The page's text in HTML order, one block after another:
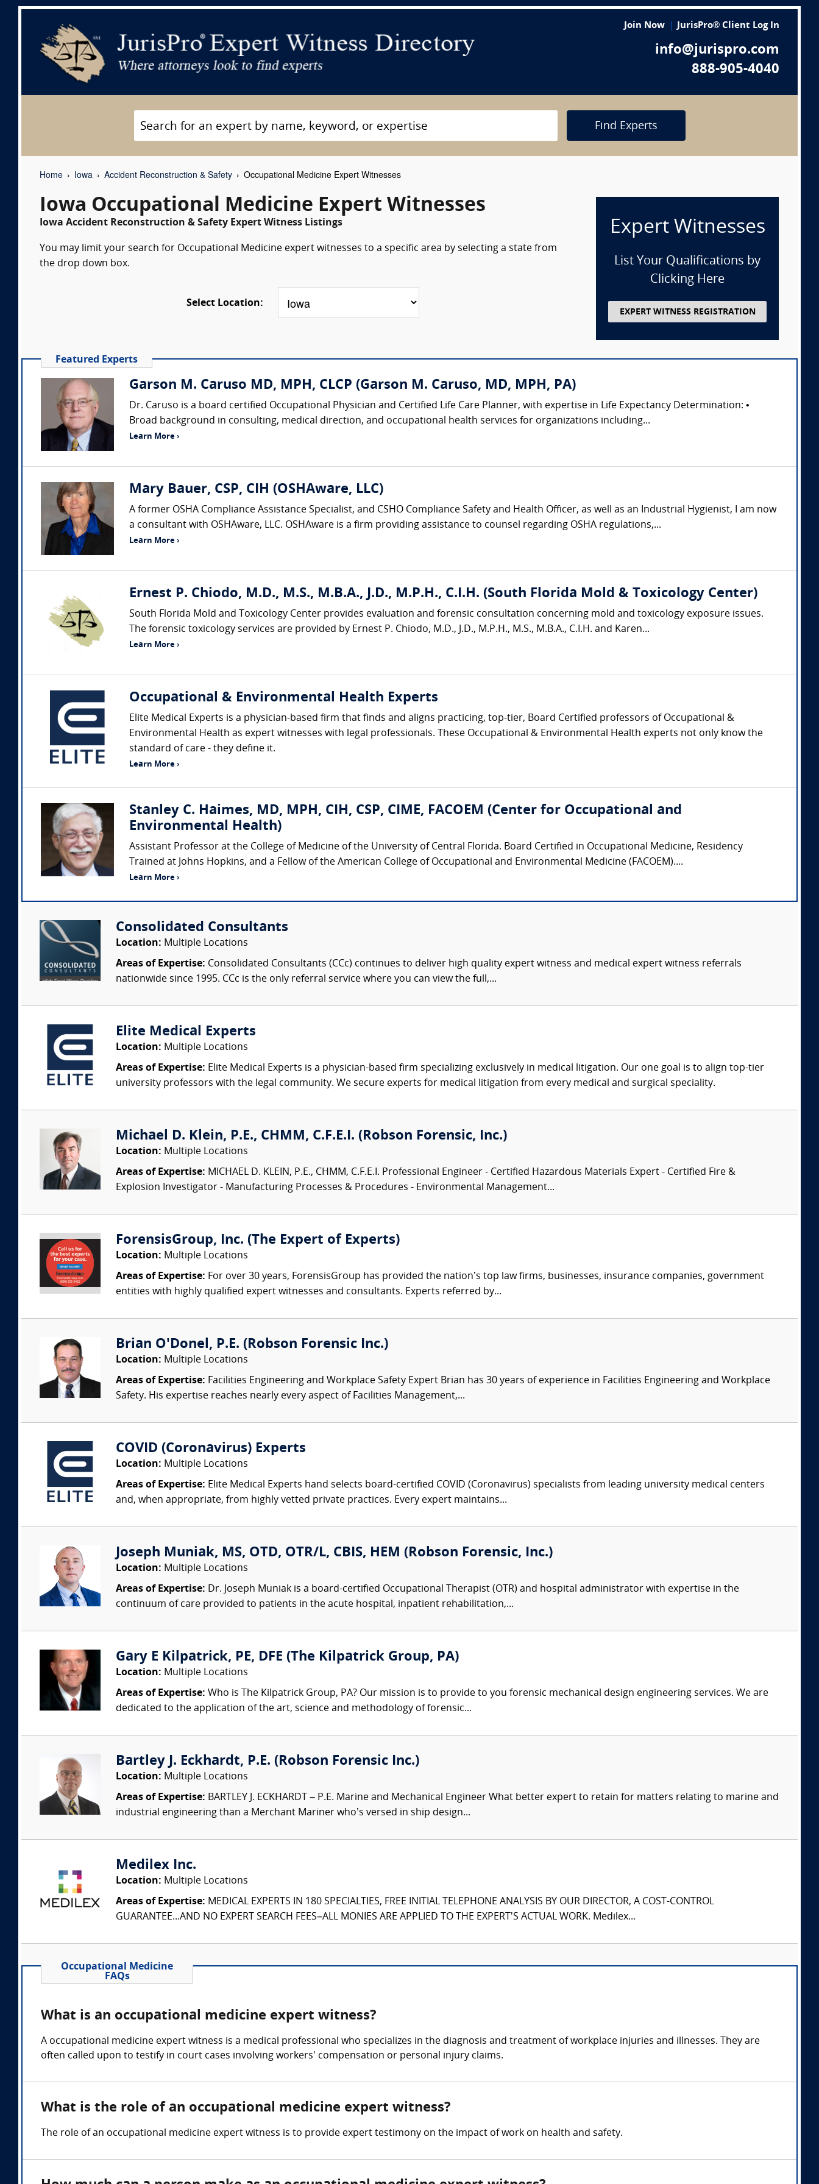
Join Now JurisPro® Client Log In
info@jurispro.com
888-905-4040
Find Experts
Home Iowa Accident Reconstruction & Safety Occupational Medicine Expert Witnesses
Iowa Occupational Medicine Expert Witnesses
Iowa Accident Reconstruction & Safety Expert Witness Listings
You may limit your search for Occupational Medicine expert witnesses to a specific area by selecting a state from
the drop down box.
Select Location:
Expert Witnesses
List Your Qualifications by
Clicking Here
EXPERT WITNESS REGISTRATION
Featured Experts
Garson M. Caruso MD, MPH, CLCP (Garson M. Caruso, MD, MPH, PA)
Dr. Caruso is a board certified Occupational Physician and Certified Life Care Planner, with expertise in Life Expectancy Determination: •
Broad background in consulting, medical direction, and occupational health services for organizations including...
Learn More ›
Mary Bauer, CSP, CIH (OSHAware, LLC)
A former OSHA Compliance Assistance Specialist, and CSHO Compliance Safety and Health Officer, as well as an Industrial Hygienist, I am now
a consultant with OSHAware, LLC. OSHAware is a firm providing assistance to counsel regarding OSHA regulations,...
Learn More ›
Ernest P. Chiodo, M.D., M.S., M.B.A., J.D., M.P.H., C.I.H. (South Florida Mold & Toxicology Center)
South Florida Mold and Toxicology Center provides evaluation and forensic consultation concerning mold and toxicology exposure issues.
The forensic toxicology services are provided by Ernest P. Chiodo, M.D., J.D., M.P.H., M.S., M.B.A., C.I.H. and Karen...
Learn More ›
Occupational & Environmental Health Experts
Elite Medical Experts is a physician-based firm that finds and aligns practicing, top-tier, Board Certified professors of Occupational &
Environmental Health as expert witnesses with legal professionals. These Occupational & Environmental Health experts not only know the
standard of care - they define it.
Learn More ›
Stanley C. Haimes, MD, MPH, CIH, CSP, CIME, FACOEM (Center for Occupational and
Environmental Health)
Assistant Professor at the College of Medicine of the University of Central Florida. Board Certified in Occupational Medicine, Residency
Trained at Johns Hopkins, and a Fellow of the American College of Occupational and Environmental Medicine (FACOEM)....
Learn More ›
Consolidated Consultants
Location: Multiple Locations
Areas of Expertise: Consolidated Consultants (CCc) continues to deliver high quality expert witness and medical expert witness referrals
nationwide since 1995. CCc is the only referral service where you can view the full,...
Elite Medical Experts
Location: Multiple Locations
Areas of Expertise: Elite Medical Experts is a physician-based firm specializing exclusively in medical litigation. Our one goal is to align top-tier
university professors with the legal community. We secure experts for medical litigation from every medical and surgical speciality.
Michael D. Klein, P.E., CHMM, C.F.E.I. (Robson Forensic, Inc.)
Location: Multiple Locations
Areas of Expertise: MICHAEL D. KLEIN, P.E., CHMM, C.F.E.I. Professional Engineer - Certified Hazardous Materials Expert - Certified Fire &
Explosion Investigator - Manufacturing Processes & Procedures - Environmental Management...
ForensisGroup, Inc. (The Expert of Experts)
Location: Multiple Locations
Areas of Expertise: For over 30 years, ForensisGroup has provided the nation’s top law firms, businesses, insurance companies, government
entities with highly qualified expert witnesses and consultants. Experts referred by...
Brian O'Donel, P.E. (Robson Forensic Inc.)
Location: Multiple Locations
Areas of Expertise: Facilities Engineering and Workplace Safety Expert Brian has 30 years of experience in Facilities Engineering and Workplace
Safety. His expertise reaches nearly every aspect of Facilities Management,...
COVID (Coronavirus) Experts
Location: Multiple Locations
Areas of Expertise: Elite Medical Experts hand selects board-certified COVID (Coronavirus) specialists from leading university medical centers
and, when appropriate, from highly vetted private practices. Every expert maintains...
Joseph Muniak, MS, OTD, OTR/L, CBIS, HEM (Robson Forensic, Inc.)
Location: Multiple Locations
Areas of Expertise: Dr. Joseph Muniak is a board-certified Occupational Therapist (OTR) and hospital administrator with expertise in the
continuum of care provided to patients in the acute hospital, inpatient rehabilitation,...
Gary E Kilpatrick, PE, DFE (The Kilpatrick Group, PA)
Location: Multiple Locations
Areas of Expertise: Who is The Kilpatrick Group, PA? Our mission is to provide to you forensic mechanical design engineering services. We are
dedicated to the application of the art, science and methodology of forensic...
Bartley J. Eckhardt, P.E. (Robson Forensic Inc.)
Location: Multiple Locations
Areas of Expertise: BARTLEY J. ECKHARDT – P.E. Marine and Mechanical Engineer What better expert to retain for matters relating to marine and
industrial engineering than a Merchant Mariner who’s versed in ship design...
Medilex Inc.
Location: Multiple Locations
Areas of Expertise: MEDICAL EXPERTS IN 180 SPECIALTIES, FREE INITIAL TELEPHONE ANALYSIS BY OUR DIRECTOR, A COST-CONTROL
GUARANTEE...AND NO EXPERT SEARCH FEES–ALL MONIES ARE APPLIED TO THE EXPERT'S ACTUAL WORK. Medilex...
Occupational Medicine
FAQs
What is an occupational medicine expert witness?
A occupational medicine expert witness is a medical professional who specializes in the diagnosis and treatment of workplace injuries and illnesses. They are
often called upon to testify in court cases involving workers' compensation or personal injury claims.
What is the role of an occupational medicine expert witness?
The role of an occupational medicine expert witness is to provide expert testimony on the impact of work on health and safety.